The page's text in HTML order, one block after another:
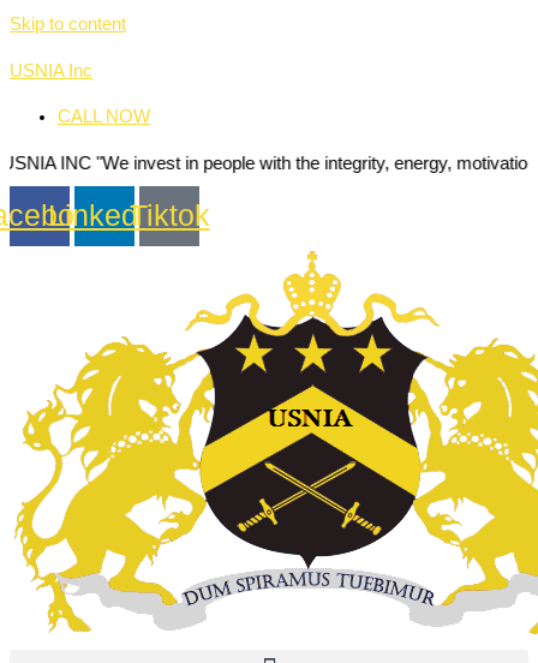
Skip to content
USNIA Inc
CALL NOW
invest in people with the integrity, energy, motivation and
LinkedinTiktok